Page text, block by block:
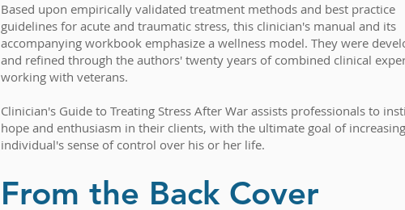
Based upon empirically validated treatment methods and best practice
guidelines for acute and traumatic stress, this clinician's manual and its
accompanying workbook emphasize a wellness model. They were
and refined through the authors' twenty years of combined clinical
working with veterans.
Clinician's Guide to Treating Stress After War assists professionals to
hope and enthusiasm in their clients, with the ultimate goal of
individual's sense of control over his or her life.
From the Back Cover